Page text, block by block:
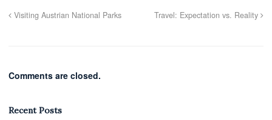
Visiting Austrian National Parks Travel: Expectation vs. Reality
Comments are closed.
Recent Posts